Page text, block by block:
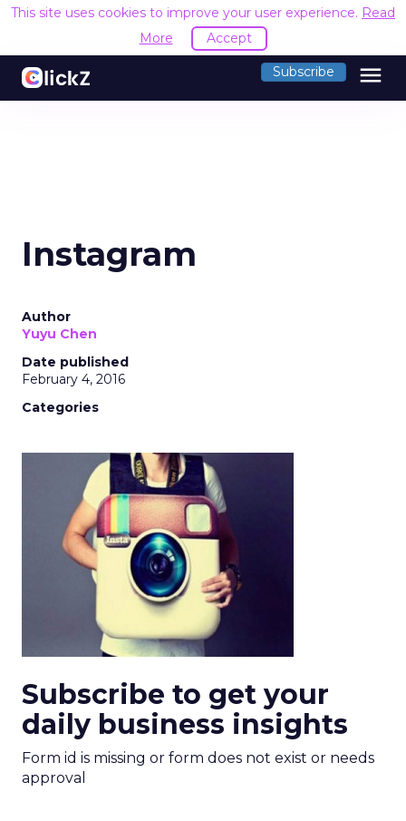
This site uses cookies to improve your user experience. Read
More
Accept
Subscribe menu
Instagram
Author
Yuyu Chen
Date published
February 4, 2016
Categories
Subscribe to get your
daily business insights
Form id is missing or form does not exist or needs
approval